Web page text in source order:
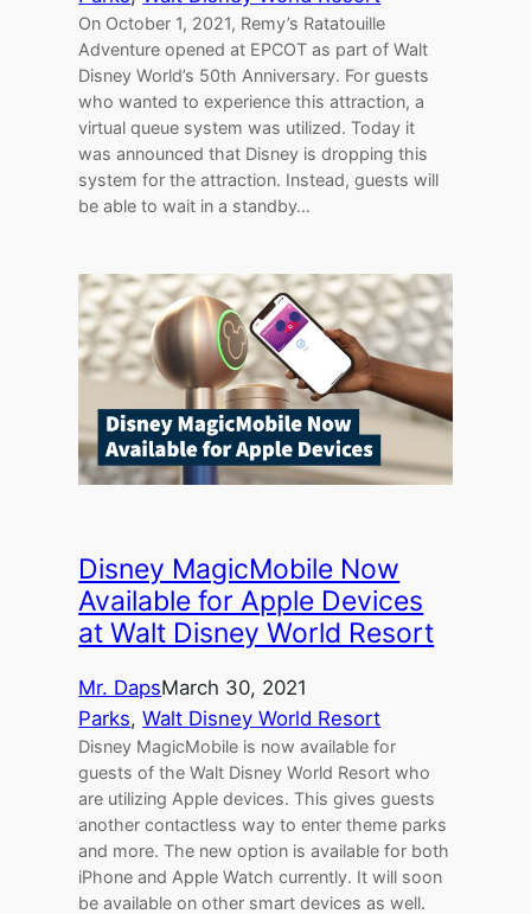
On October 1, 2021, Remy’s Ratatouille
Adventure opened at EPCOT as part of Walt
Disney World’s 50th Anniversary. For guests
who wanted to experience this attraction, a
virtual queue system was utilized. Today it
was announced that Disney is dropping this
system for the attraction. Instead, guests will
be able to wait in a standby…
Disney MagicMobile Now
Available for Apple Devices
at Walt Disney World Resort
Mr. DapsMarch 30, 2021
Parks, Walt Disney World Resort
Disney MagicMobile is now available for
guests of the Walt Disney World Resort who
are utilizing Apple devices. This gives guests
another contactless way to enter theme parks
and more. The new option is available for both
iPhone and Apple Watch currently. It will soon
be available on other smart devices as well.